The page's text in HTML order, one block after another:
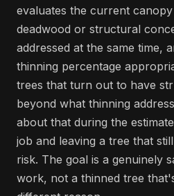
evaluates the current
deadwood or structural
addressed at the same time,
thinning percentage
trees that turn out to have
beyond what thinning
about that during the
job and leaving a tree that
risk. The goal is a genuinely
work, not a thinned tree